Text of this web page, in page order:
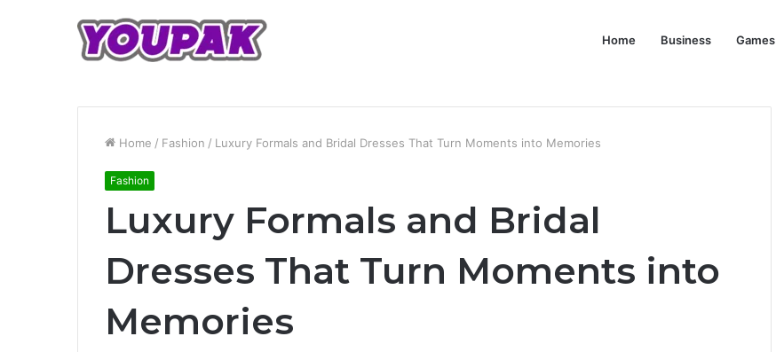
Home Business Games
Home / Fashion / Luxury Formals and Bridal Dresses That Turn Moments into Memories
Fashion
Luxury Formals and Bridal
Dresses That Turn Moments into
Memories